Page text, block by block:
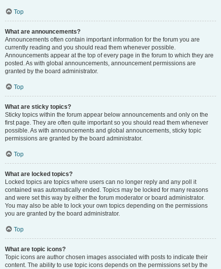
Top
What are announcements?
Announcements often contain important information for the forum you are
currently reading and you should read them whenever possible.
Announcements appear at the top of every page in the forum to which they are
posted. As with global announcements, announcement permissions are
granted by the board administrator.
Top
What are sticky topics?
Sticky topics within the forum appear below announcements and only on the
first page. They are often quite important so you should read them whenever
possible. As with announcements and global announcements, sticky topic
permissions are granted by the board administrator.
Top
What are locked topics?
Locked topics are topics where users can no longer reply and any poll it
contained was automatically ended. Topics may be locked for many reasons
and were set this way by either the forum moderator or board administrator.
You may also be able to lock your own topics depending on the permissions
you are granted by the board administrator.
Top
What are topic icons?
Topic icons are author chosen images associated with posts to indicate their
content. The ability to use topic icons depends on the permissions set by the